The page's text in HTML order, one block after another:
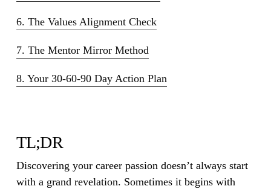
6. The Values Alignment Check
7. The Mentor Mirror Method
8. Your 30-60-90 Day Action Plan
TL;DR
Discovering your career passion doesn’t always start
with a grand revelation. Sometimes it begins with